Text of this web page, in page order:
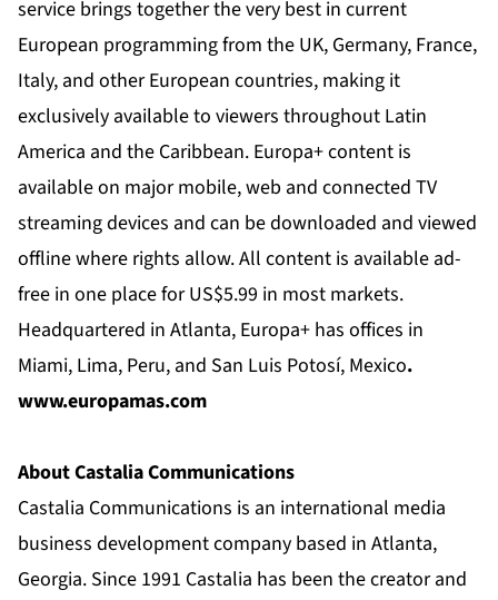
service brings together the very best in current
European programming from the UK, Germany, France,
Italy, and other European countries, making it
exclusively available to viewers throughout Latin
America and the Caribbean. Europa+ content is
available on major mobile, web and connected TV
streaming devices and can be downloaded and viewed
offline where rights allow. All content is available ad-
free in one place for US$5.99 in most markets.
Headquartered in Atlanta, Europa+ has offices in
Miami, Lima, Peru, and San Luis Potosí, Mexico.
www.europamas.com
About Castalia Communications
Castalia Communications is an international media
business development company based in Atlanta,
Georgia. Since 1991 Castalia has been the creator and